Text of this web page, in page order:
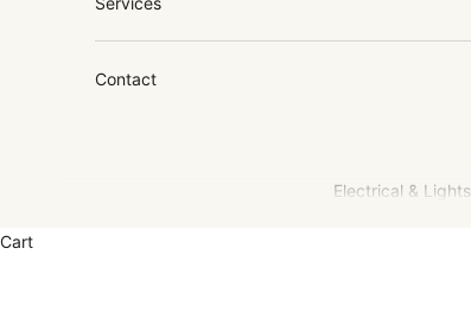
Electrical & Lights
Contact
Cart